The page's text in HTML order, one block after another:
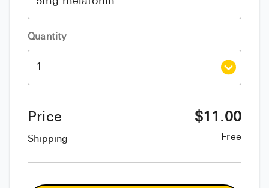
Quantity
Price
Shipping
$11.00
Free